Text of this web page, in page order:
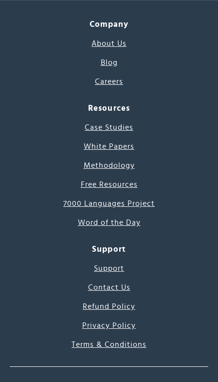
Company
About Us
Blog
Careers
Resources
Case Studies
White Papers
Methodology
Free Resources
7000 Languages Project
Word of the Day
Support
Support
Contact Us
Refund Policy
Privacy Policy
Terms & Conditions